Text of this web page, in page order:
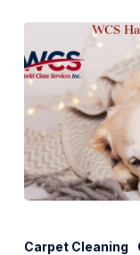
or
Carpet Cleaning